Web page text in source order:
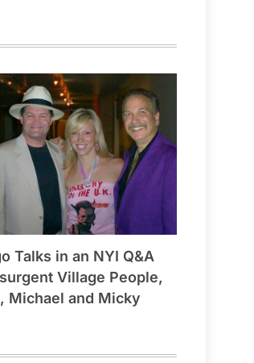
Talks in an NYI Q&A
Village People,
Michael and Micky